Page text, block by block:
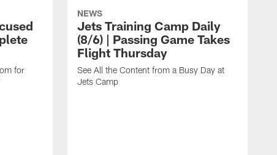
for
NEWS
Jets Training Camp Daily
(8/6) | Passing Game Takes
Flight Thursday
See All the Content from a Busy Day at
Jets Camp